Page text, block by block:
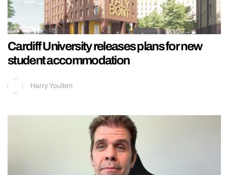
Cardiff University releases plans for new
student accommodation
Harry Youlten